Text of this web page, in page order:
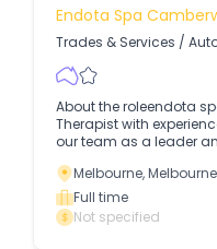
Endota Spa
Trades & Services /
About the roleendota
Therapist with
our team as a leader
Melbourne,
Full time
Not specified